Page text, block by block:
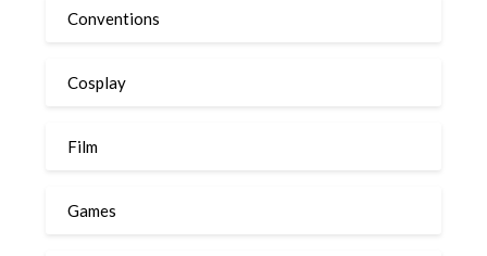
Conventions
Cosplay
Film
Games